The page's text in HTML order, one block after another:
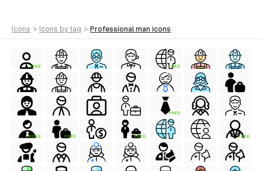
icons > icons by tag > professional man icons
FREE FREE
FREE
FREE FREE FREE FREE